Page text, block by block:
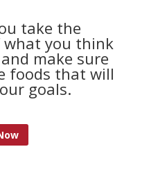
take the
what you think
make sure
foods that will
goals.